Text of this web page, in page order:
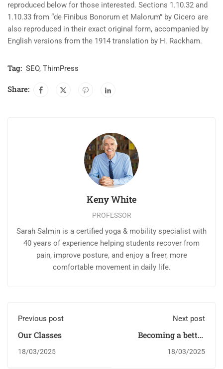
reproduced below for those interested. Sections 1.10.32 and
1.10.33 from “de Finibus Bonorum et Malorum” by Cicero are
also reproduced in their exact original form, accompanied by
English versions from the 1914 translation by H. Rackham.
Tag: SEO, ThimPress
Share:
Keny White
PROFESSOR
Sarah Salmin is a certified yoga & mobility specialist with
40 years of experience helping students recover from
pain, improve posture, and enjoy a freer, more
comfortable movement in daily life.
Previous post
Our Classes
18/03/2025
Next post
Becoming a better
18/03/2025